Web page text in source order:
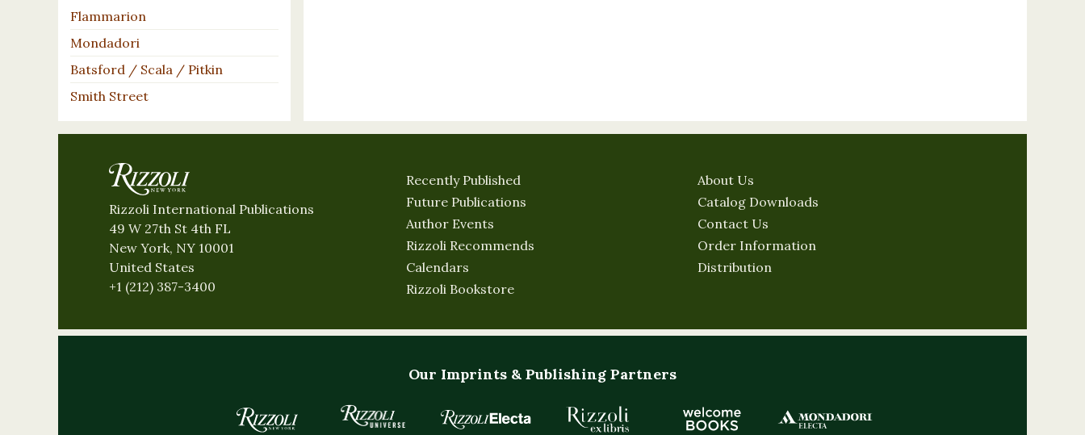
Flammarion
Mondadori
Batsford / Scala / Pitkin
Smith Street
Rizzoli International Publications
49 W 27th St 4th FL
New York, NY 10001
United States
+1 (212) 387-3400
Recently Published
Future Publications
Author Events
Rizzoli Recommends
Calendars
Rizzoli Bookstore
About Us
Catalog Downloads
Contact Us
Order Information
Distribution
Our Imprints & Publishing Partners